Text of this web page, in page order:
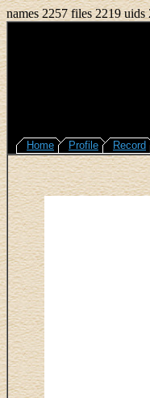
names 2257 files 2219 uids
Home Profile Record